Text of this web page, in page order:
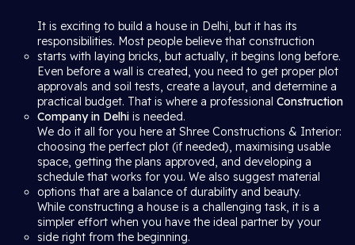
It is exciting to build a house in Delhi, but it has its
responsibilities. Most people believe that construction
starts with laying bricks, but actually, it begins long before.
Even before a wall is created, you need to get proper plot
approvals and soil tests, create a layout, and determine a
practical budget. That is where a professional Construction
Company in Delhi is needed.
We do it all for you here at Shree Constructions & Interior:
choosing the perfect plot (if needed), maximising usable
space, getting the plans approved, and developing a
schedule that works for you. We also suggest material
options that are a balance of durability and beauty.
While constructing a house is a challenging task, it is a
simpler effort when you have the ideal partner by your
side right from the beginning.